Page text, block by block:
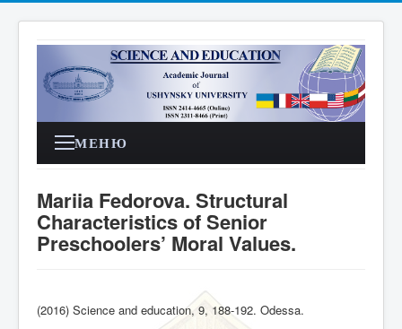
МЕНЮ
Mariia Fedorova. Structural
Characteristics of Senior
Preschoolers’ Moral Values.
(2016) Science and education, 9, 188-192. Odessa.